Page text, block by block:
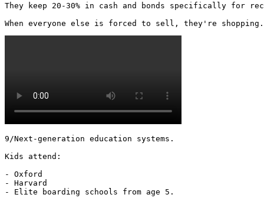
They keep 20-30% in cash and bonds specifically for
When everyone else is forced to sell, they're
9/Next-generation education systems.
Kids attend:
- Oxford
- Harvard
- Elite boarding schools from age 5.